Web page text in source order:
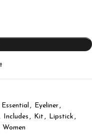
Essential , Eyeliner,
Includes , Kit , Lipstick ,
Women